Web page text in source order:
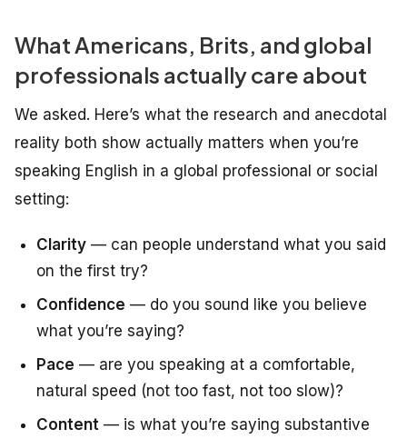
What Americans, Brits, and global
professionals actually care about
We asked. Here’s what the research and anecdotal
reality both show actually matters when you’re
speaking English in a global professional or social
setting:
Clarity — can people understand what you said
on the first try?
Confidence — do you sound like you believe
what you’re saying?
Pace — are you speaking at a comfortable,
natural speed (not too fast, not too slow)?
Content — is what you’re saying substantive